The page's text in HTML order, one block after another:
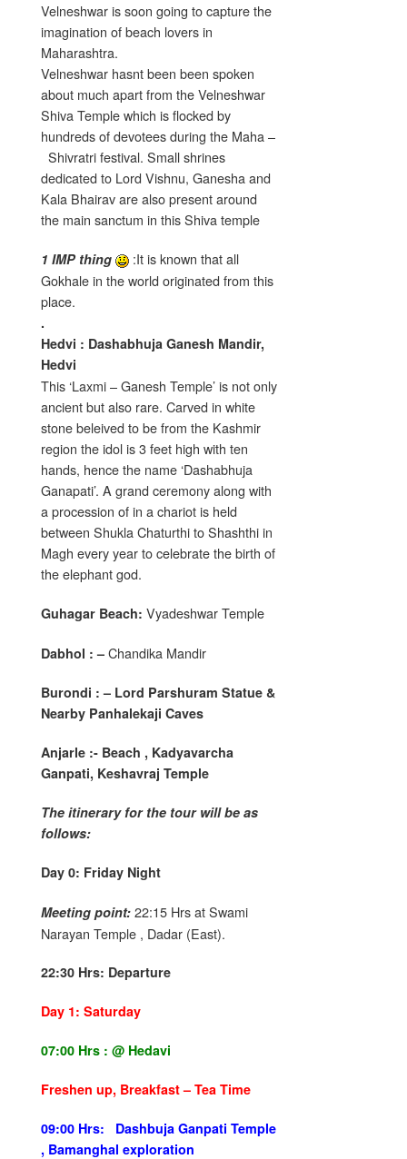
Velneshwar is soon going to capture the
imagination of beach lovers in
Maharashtra.
Velneshwar hasnt been been spoken
about much apart from the Velneshwar
Shiva Temple which is flocked by
hundreds of devotees during the Maha –
Shivratri festival. Small shrines
dedicated to Lord Vishnu, Ganesha and
Kala Bhairav are also present around
the main sanctum in this Shiva temple
1 IMP thing
:It is known that all
Gokhale in the world originated from this
place.
.
Hedvi : Dashabhuja Ganesh Mandir,
Hedvi
This ‘Laxmi – Ganesh Temple’ is not only
ancient but also rare. Carved in white
stone beleived to be from the Kashmir
region the idol is 3 feet high with ten
hands, hence the name ‘Dashabhuja
Ganapati’. A grand ceremony along with
a procession of in a chariot is held
between Shukla Chaturthi to Shashthi in
Magh every year to celebrate the birth of
the elephant god.
Guhagar Beach: Vyadeshwar Temple
Dabhol : – Chandika Mandir
Burondi : – Lord Parshuram Statue &
Nearby Panhalekaji Caves
Anjarle :- Beach , Kadyavarcha
Ganpati, Keshavraj Temple
The itinerary for the tour will be as
follows:
Day 0: Friday Night
Meeting point: 22:15 Hrs at Swami
Narayan Temple , Dadar (East).
22:30 Hrs: Departure
Day 1: Saturday
07:00 Hrs : @ Hedavi
Freshen up, Breakfast – Tea Time
09:00 Hrs: Dashbuja Ganpati Temple
, Bamanghal exploration